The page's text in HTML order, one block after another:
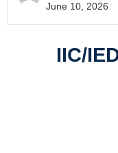
June 10, 2026
IIC/